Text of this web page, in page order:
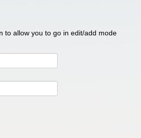
to allow you to go in edit/add mode